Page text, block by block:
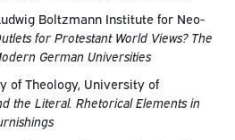
Boltzmann Institute for Neo-
for Protestant World Views? The
German Universities
of Theology, University of
the Literal. Rhetorical Elements in